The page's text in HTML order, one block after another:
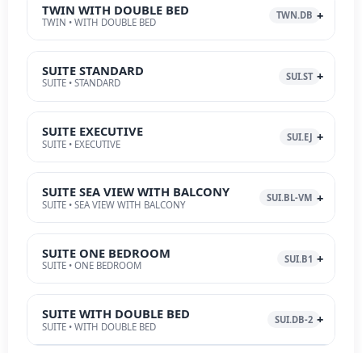
TWIN WITH DOUBLE BED
TWIN • WITH DOUBLE BED
TWN.DB
SUITE STANDARD
SUITE • STANDARD
SUI.ST
SUITE EXECUTIVE
SUITE • EXECUTIVE
SUI.EJ
SUITE SEA VIEW WITH BALCONY
SUITE • SEA VIEW WITH BALCONY
SUI.BL-VM
SUITE ONE BEDROOM
SUITE • ONE BEDROOM
SUI.B1
SUITE WITH DOUBLE BED
SUITE • WITH DOUBLE BED
SUI.DB-2